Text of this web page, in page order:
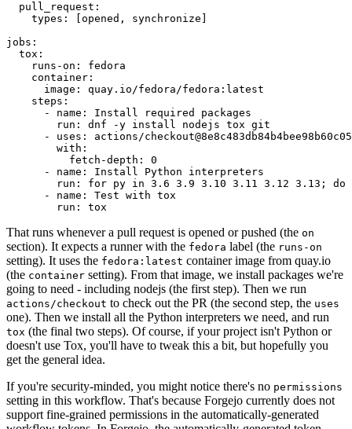
pull_request :
types : [opened , synchronize ]
jobs :
tox :
runs-on :
fedora
container :
image :
quay.io/fedora/fedora:latest
steps :
-
name :
Install required packages
run :
dnf -y install nodejs tox git
-
uses :
actions/
with :
fetch-depth :
0
-
name :
Install Python interpreters
run :
for py in 3.6 3.9 3.10 3.11 3.12 3.13; do
-
name :
Test with tox
run : tox
That runs whenever a pull request is opened or pushed (the on
section). It expects a runner with the fedora label (the runs-on
setting). It uses the fedora:latest container image from quay.io
(the container setting). From that image, we install packages we're
going to need - including nodejs (the first step). Then we run
actions/checkout to check out the PR (the second step, the uses
one). Then we install all the Python interpreters we need, and run
tox (the final two steps). Of course, if your project isn't Python or
doesn't use Tox, you'll have to tweak this a bit, but hopefully you
get the general idea.
If you're security-minded, you might notice there's no permissions
setting in this workflow. That's because Forgejo currently does not
support fine-grained permissions in the automatically-generated